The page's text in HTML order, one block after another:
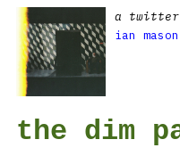
a twitter
ian mason
the dim